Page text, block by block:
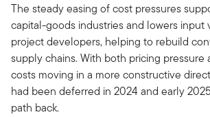
The steady easing of cost pressures
capital-goods industries and lowers input
project developers, helping to rebuild
supply chains. With both pricing pressure
costs moving in a more constructive
had been deferred in 2024 and early
path back.